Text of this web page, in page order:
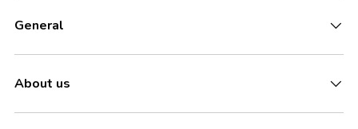
General
About us